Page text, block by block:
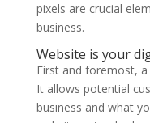
pixels are crucial
business.
Website is your
First and foremost,
It allows potential
business and what